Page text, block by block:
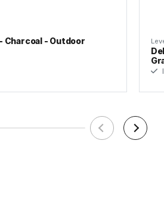
Charcoal - Outdoor